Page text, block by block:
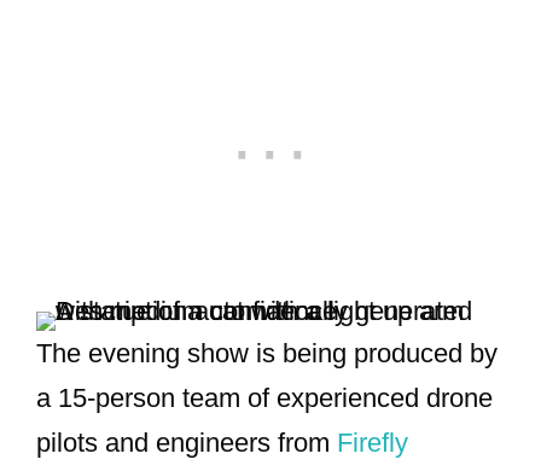
The evening show is being produced by
a 15-person team of experienced drone
pilots and engineers from Firefly